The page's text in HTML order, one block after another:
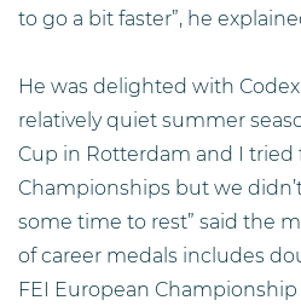
to go a bit faster”, he
He was delighted with
relatively quiet summer
Cup in Rotterdam and I tried
Championships but we
some time to rest” said the
of career medals includes
FEI European